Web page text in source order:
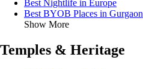
Best Nightlife in Europe
Best BYOB Places in Gurgaon
Show More
Temples & Heritage